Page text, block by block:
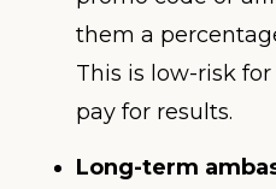
them a
This is low-risk
pay for results.
Long-term